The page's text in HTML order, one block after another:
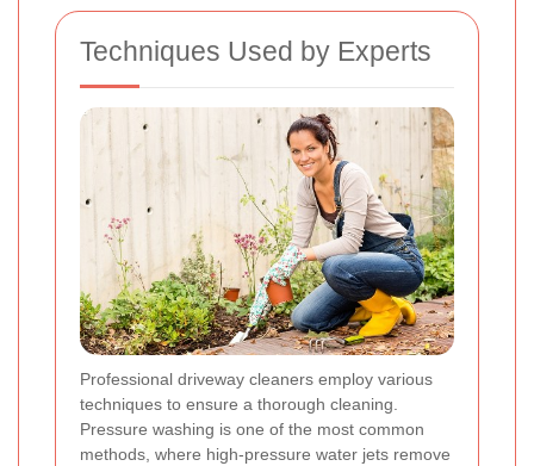
Techniques Used by Experts
Professional driveway cleaners employ various
techniques to ensure a thorough cleaning.
Pressure washing is one of the most common
methods, where high-pressure water jets remove